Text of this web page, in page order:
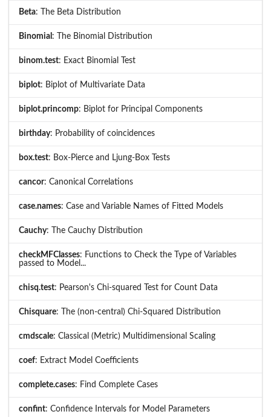
Beta: The Beta Distribution
Binomial : The Binomial Distribution
binom.test: Exact Binomial Test
biplot: Biplot of Multivariate Data
biplot.princomp: Biplot for Principal Components
birthday: Probability of coincidences
box.test: Box-Pierce and Ljung-Box Tests
cancor: Canonical Correlations
case.names: Case and Variable Names of Fitted Models
Cauchy: The Cauchy Distribution
checkMFClasses: Functions to Check the Type of Variables
passed to Model...
chisq.test: Pearson's Chi-squared Test for Count Data
Chisquare: The (non-central) Chi-Squared Distribution
cmdscale: Classical (Metric) Multidimensional Scaling
coef: Extract Model Coefficients
complete.cases: Find Complete Cases
confint: Confidence Intervals for Model Parameters